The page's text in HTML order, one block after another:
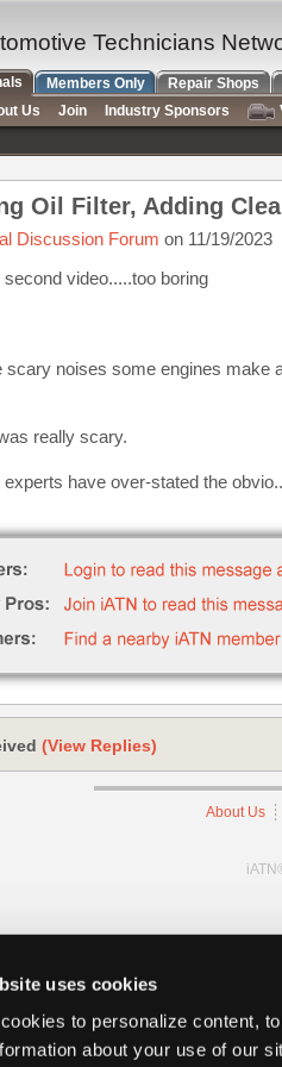
uses cookies
to personalize content,
about your use of our
Oil Filter, Adding
Discussion Forum on 11/19/2023
video.....too boring
scary noises some engines make
really scary.
have over-stated the
(View Replies)
About Us
Technicians
Members Only Repair Shops
Us Join Industry Sponsors